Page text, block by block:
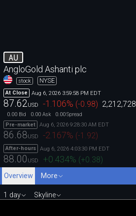
AU
AngloGold Ashanti plc
stock NYSE
At Close Aug 6, 2026 3:59:58 PM EDT
87.62USD -1.106% (-0.98) 2,212,728
0.00 Bid 0.00 Ask 0.00Spread
Pre-market
Aug 6, 2026 9:28:30 AM EDT
86.68USD -2.167% (-1.92)
After-hours Aug 6, 2026 4:03:30 PM EDT
88.00 USD +0.434% (+0.38)
Overview
More
1 day Skyline